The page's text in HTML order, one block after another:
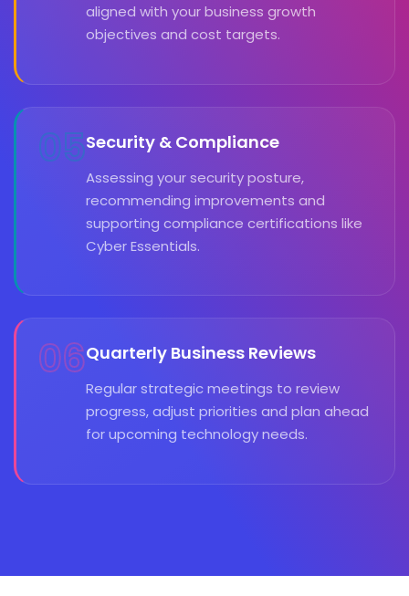
aligned with your business growth
objectives and cost targets.
05Security & Compliance
Assessing your security posture,
recommending improvements and
supporting compliance certifications like
Cyber Essentials.
06Quarterly Business Reviews
Regular strategic meetings to review
progress, adjust priorities and plan ahead
for upcoming technology needs.